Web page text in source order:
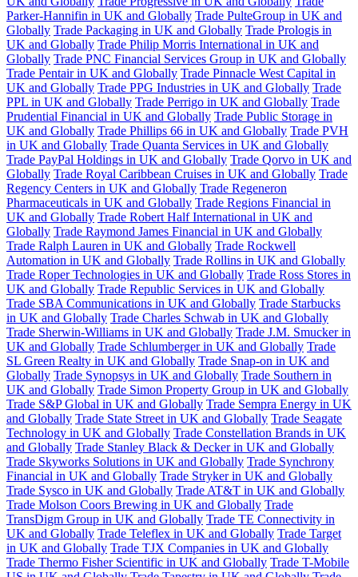
Parker-Hannifin in UK and Globally Trade PulteGroup in UK and
Globally Trade Packaging in UK and Globally Trade Prologis in
UK and Globally Trade Philip Morris International in UK and
Globally Trade PNC Financial Services Group in UK and Globally
Trade Pentair in UK and Globally Trade Pinnacle West Capital in
UK and Globally Trade PPG Industries in UK and Globally Trade
PPL in UK and Globally Trade Perrigo in UK and Globally Trade
Prudential Financial in UK and Globally Trade Public Storage in
UK and Globally Trade Phillips 66 in UK and Globally Trade PVH
in UK and Globally Trade Quanta Services in UK and Globally
Trade PayPal Holdings in UK and Globally Trade Qorvo in UK and
Globally Trade Royal Caribbean Cruises in UK and Globally Trade
Regency Centers in UK and Globally Trade Regeneron
Pharmaceuticals in UK and Globally Trade Regions Financial in
UK and Globally Trade Robert Half International in UK and
Globally Trade Raymond James Financial in UK and Globally
Trade Ralph Lauren in UK and Globally Trade Rockwell
Automation in UK and Globally Trade Rollins in UK and Globally
Trade Roper Technologies in UK and Globally Trade Ross Stores in
UK and Globally Trade Republic Services in UK and Globally
Trade SBA Communications in UK and Globally Trade Starbucks
in UK and Globally Trade Charles Schwab in UK and Globally
Trade Sherwin-Williams in UK and Globally Trade J.M. Smucker in
UK and Globally Trade Schlumberger in UK and Globally Trade
SL Green Realty in UK and Globally Trade Snap-on in UK and
Globally Trade Synopsys in UK and Globally Trade Southern in
UK and Globally Trade Simon Property Group in UK and Globally
Trade S&P Global in UK and Globally Trade Sempra Energy in UK
and Globally Trade State Street in UK and Globally Trade Seagate
Technology in UK and Globally Trade Constellation Brands in UK
and Globally Trade Stanley Black & Decker in UK and Globally
Trade Skyworks Solutions in UK and Globally Trade Synchrony
Financial in UK and Globally Trade Stryker in UK and Globally
Trade Sysco in UK and Globally Trade AT&T in UK and Globally
Trade Molson Coors Brewing in UK and Globally Trade
TransDigm Group in UK and Globally Trade TE Connectivity in
UK and Globally Trade Teleflex in UK and Globally Trade Target
in UK and Globally Trade TJX Companies in UK and Globally
Trade Thermo Fisher Scientific in UK and Globally Trade T-Mobile